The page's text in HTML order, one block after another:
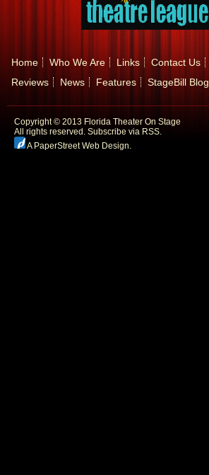
Home Who We Are Links Contact Us
Reviews
News Features StageBill Blog
Copyright © 2013 Florida Theater On Stage
All rights reserved. Subscribe via RSS.
A PaperStreet Web Design.